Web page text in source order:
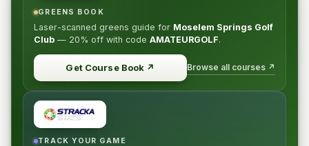
GREENS BOOK
Laser-scanned greens guide for Moselem Springs Golf
Club — 20% off with code AMATEURGOLF.
Get Course Book ↗ Browse all courses ↗
TRACK YOUR GAME